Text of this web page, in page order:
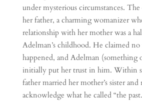
under mysterious circumstances. The
her father, a charming womanizer
relationship with her mother was a
Adelman’s childhood. He claimed
happened, and Adelman (something
initially put her trust in him. Within
father married her mother’s sister and
acknowledge what he called “the